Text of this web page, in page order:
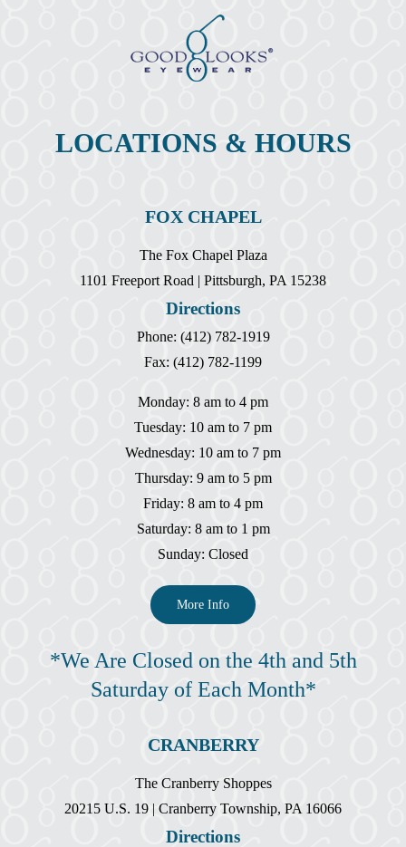
LOCATIONS & HOURS
FOX CHAPEL
The Fox Chapel Plaza
1101 Freeport Road | Pittsburgh, PA 15238
Directions
Phone: (412) 782-1919
Fax: (412) 782-1199
Monday: 8 am to 4 pm
Tuesday: 10 am to 7 pm
Wednesday: 10 am to 7 pm
Thursday: 9 am to 5 pm
Friday: 8 am to 4 pm
Saturday: 8 am to 1 pm
Sunday: Closed
More Info
*We Are Closed on the 4th and 5th
Saturday of Each Month*
CRANBERRY
The Cranberry Shoppes
20215 U.S. 19 | Cranberry Township, PA 16066
Directions